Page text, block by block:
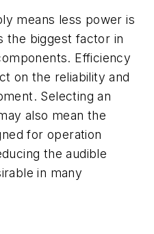
means less power is
the biggest factor in
Efficiency
on the reliability and
Selecting an
also mean the
for operation
the audible
in many